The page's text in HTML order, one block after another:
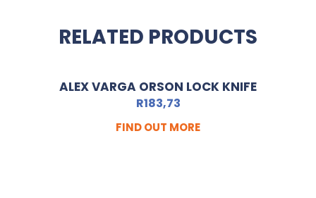
RELATED PRODUCTS
ALEX VARGA ORSON LOCK KNIFE
R183,73
FIND OUT MORE